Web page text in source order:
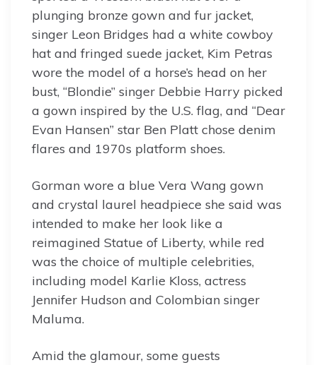
plunging bronze gown and fur jacket,
singer Leon Bridges had a white cowboy
hat and fringed suede jacket, Kim Petras
wore the model of a horse’s head on her
bust, “Blondie” singer Debbie Harry picked
a gown inspired by the U.S. flag, and “Dear
Evan Hansen” star Ben Platt chose denim
flares and 1970s platform shoes.
Gorman wore a blue Vera Wang gown
and crystal laurel headpiece she said was
intended to make her look like a
reimagined Statue of Liberty, while red
was the choice of multiple celebrities,
including model Karlie Kloss, actress
Jennifer Hudson and Colombian singer
Maluma.
Amid the glamour, some guests